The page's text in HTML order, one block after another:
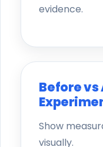
evidence.
Before vs
Show
visually.